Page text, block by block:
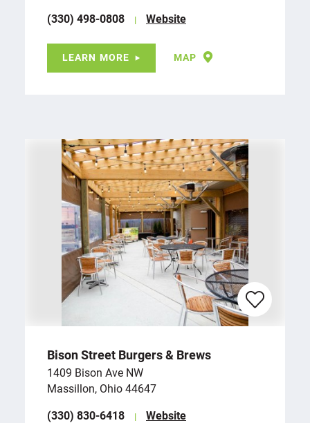
(330) 498-0808
Website
LEARN MORE MAP
Bison Street Burgers & Brews
1409 Bison Ave NW
Massillon, Ohio 44647
(330) 830-6418
Website